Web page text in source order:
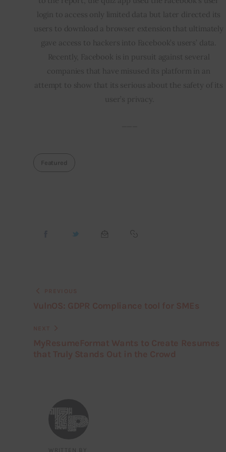
login to access only limited data but later directed its
users to download a browser extension that ultimately
gave access to hackers into Facebook’s users’ data.
Recently, Facebook is in pursuit against several
companies that have misused its platform in an
attempt to show that its serious about the safety of its
user’s privacy.
Featured
WRITTEN BY